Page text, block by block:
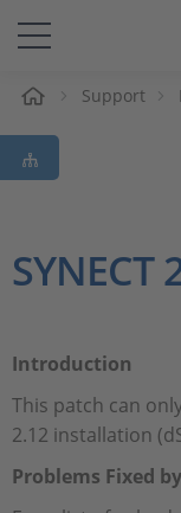
解决方案&产品
Support
公司
人才招聘
Support
SYNECT
Introduction
This patch can
2.12 installation
Problems Fixed